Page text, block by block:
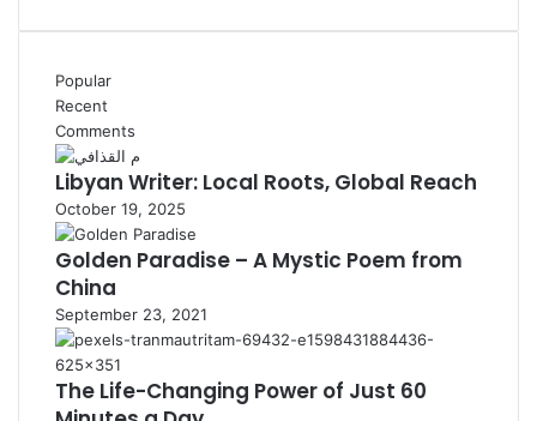
Popular
Recent
Comments
Libyan Writer: Local Roots, Global Reach
October 19, 2025
Golden Paradise – A Mystic Poem from
China
September 23, 2021
The Life-Changing Power of Just 60